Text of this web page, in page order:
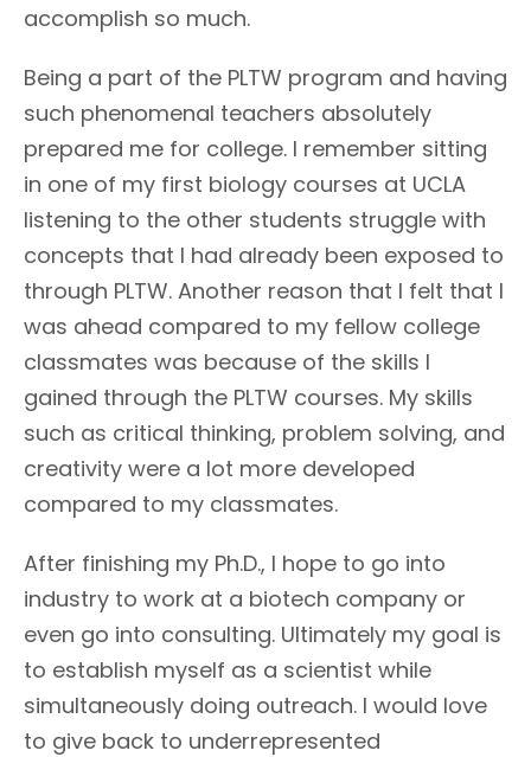
accomplish so much.
Being a part of the PLTW program and having
such phenomenal teachers absolutely
prepared me for college. I remember sitting
in one of my first biology courses at UCLA
listening to the other students struggle with
concepts that I had already been exposed to
through PLTW. Another reason that I felt that I
was ahead compared to my fellow college
classmates was because of the skills I
gained through the PLTW courses. My skills
such as critical thinking, problem solving, and
creativity were a lot more developed
compared to my classmates.
After finishing my Ph.D., I hope to go into
industry to work at a biotech company or
even go into consulting. Ultimately my goal is
to establish myself as a scientist while
simultaneously doing outreach. I would love
to give back to underrepresented